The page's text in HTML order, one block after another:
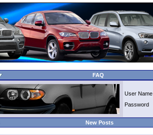
FAQ
User Name
Password
New Posts